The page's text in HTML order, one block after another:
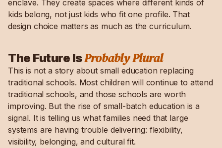
enclave. They create spaces where different kinds of
kids belong, not just kids who fit one profile. That
design choice matters as much as the curriculum.
The Future IsProbably Plural
This is not a story about small education replacing
traditional schools. Most children will continue to attend
traditional schools, and those schools are worth
improving. But the rise of small-batch education is a
signal. It is telling us what families need that large
systems are having trouble delivering: flexibility,
visibility, belonging, and cultural fit.